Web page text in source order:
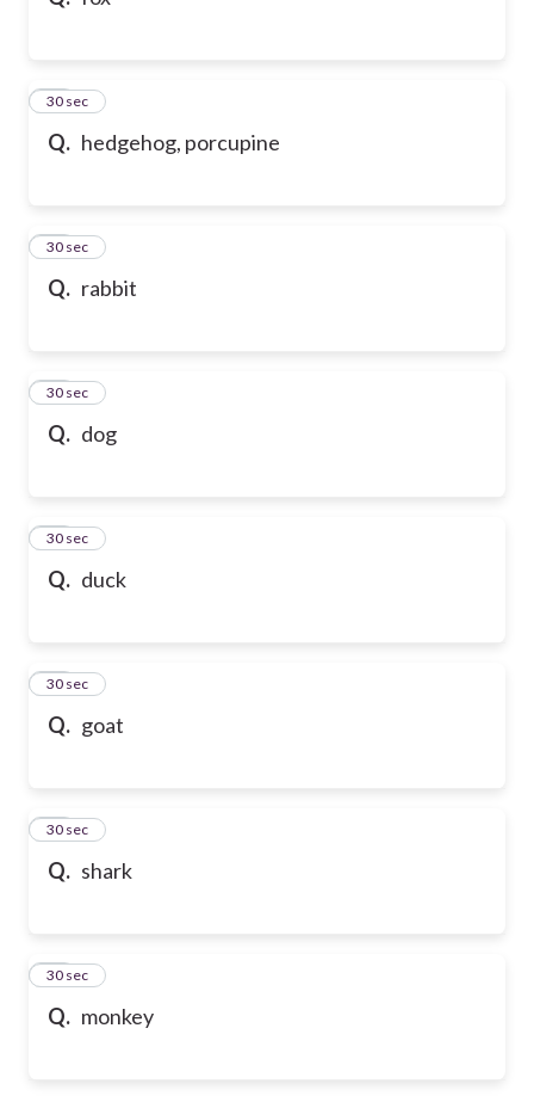
Q. hedgehog, porcupine
10
30 sec
Q. rabbit
11
30 sec
Q. dog
12
30 sec
Q. duck
13
30 sec
Q. goat
14
30 sec
Q. shark
15
30 sec
Q. monkey
16
30 sec